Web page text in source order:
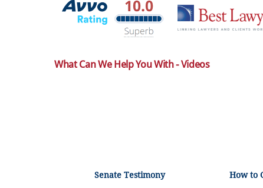
What Can We Help You With - Videos
Senate Testimony
How to